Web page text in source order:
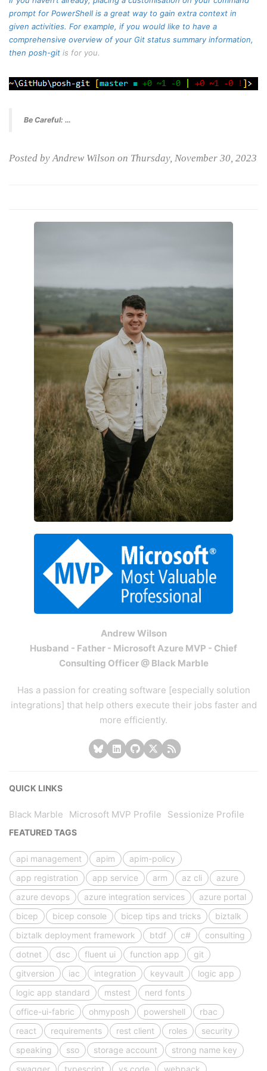
prompt for PowerShell is a great way to gain extra context in
given activities. For example, if you would like to have a
comprehensive overview of your Git status summary information,
then posh-git is for you.
Be Careful: …
Posted by Andrew Wilson on Thursday, November 30, 2023
Andrew Wilson
Husband - Father - Microsoft Azure MVP - Chief
Consulting Officer @ Black Marble
Has a passion for creating software [especially solution
integrations] that help others execute their jobs faster and
more efficiently.
QUICK LINKS
Black Marble Microsoft MVP Profile Sessionize Profile
FEATURED TAGS
api management apim
apim-policy
app registration
app service arm az cli
azure
azure devops
azure integration services
azure portal
bicep
bicep console bicep tips and tricks
biztalk
biztalk deployment framework
btdf c#
consulting
dotnet
dsc fluent ui function app
git
gitversion
iac integration keyvault
logic app
logic app standard
mstest
nerd fonts
office-ui-fabric
ohmyposh powershell
rbac
react
requirements rest client roles
security
speaking
sso storage account
strong name key
swagger
typescript vs code webpack